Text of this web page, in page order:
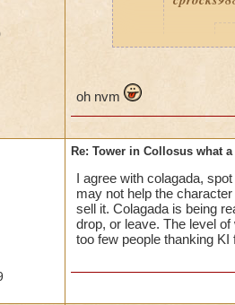
are'nt
beeen
How am I being
oh nvm
Re: Tower in Collosus what
I agree with colagada,
may not help the
sell it. Colagada is being
drop, or leave. The level
too few people thanking